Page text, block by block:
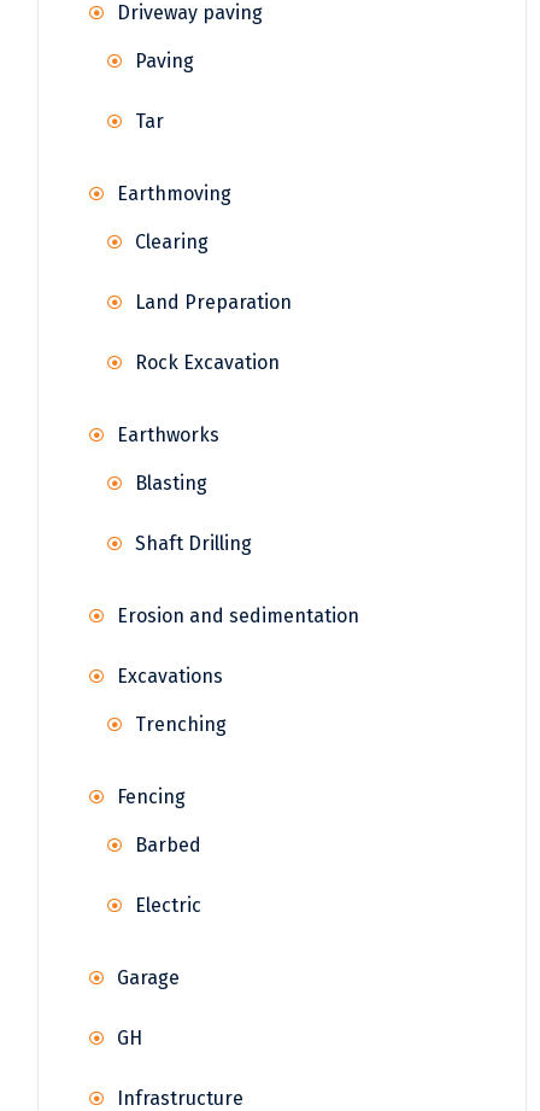
Driveway paving
Paving
Tar
Earthmoving
Clearing
Land Preparation
Rock Excavation
Earthworks
Blasting
Shaft Drilling
Erosion and sedimentation
Excavations
Trenching
Fencing
Barbed
Electric
Garage
GH
Infrastructure